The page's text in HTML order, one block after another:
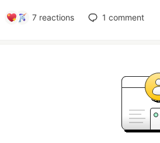
7 reactions 1 comment